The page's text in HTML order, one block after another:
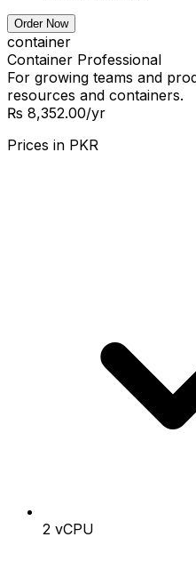
Order Now
container
Container Professional
For growing teams and
resources and containers.
₨ 8,352.00/yr
Prices in PKR
2 vCPU